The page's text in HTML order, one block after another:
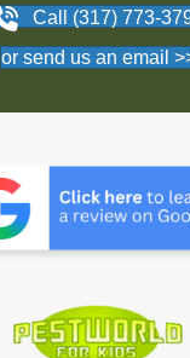
Call (317) 773-
or send us an email